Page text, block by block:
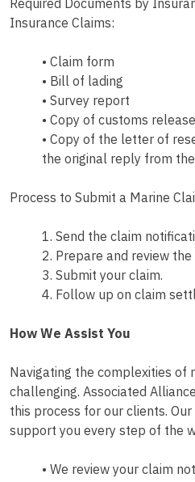
Required Documents by
Insurance Claims:
• Claim form
• Bill of lading
• Survey report
• Copy of customs
• Copy of the letter of
the original reply from
Process to Submit a Marine
1. Send the claim
2. Prepare and review
3. Submit your claim.
4. Follow up on claim
How We Assist You
Navigating the complexities of
challenging. Associated
this process for our clients.
support you every step of the
• We review your claim